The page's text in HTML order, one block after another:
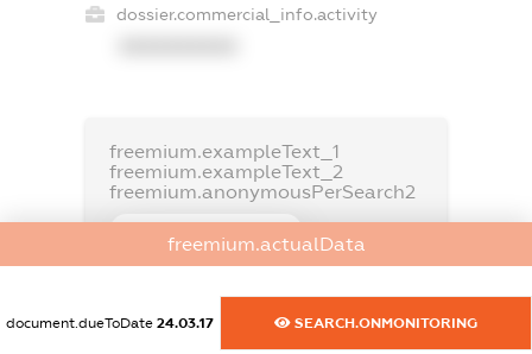
dossier.commercial_info.activity
freemium.exampleText_1
freemium.exampleText_2
freemium.anonymousPerSearch2
FREEMIUM.REGISTER
freemium.actualData
document.dueToDate 24.03.17 SEARCH.ONMONITORING